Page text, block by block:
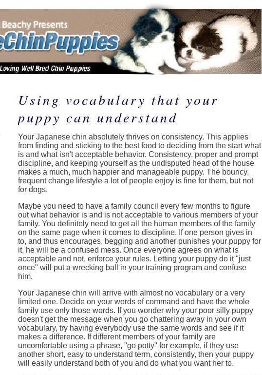
Using vocabulary that your
puppy can understand
Your Japanese chin absolutely thrives on consistency. This applies
from finding and sticking to the best food to deciding from the start what
is and what isn't acceptable behavior. Consistency, proper and prompt
discipline, and keeping yourself as the undisputed head of the house
makes a much, much happier and manageable puppy. The bouncy,
frequent change lifestyle a lot of people enjoy is fine for them, but not
for dogs.
Maybe you need to have a family council every few months to figure
out what behavior is and is not acceptable to various members of your
family. You definitely need to get all the human members of the family
on the same page when it comes to discipline. If one person gives in
to, and thus encourages, begging and another punishes your puppy for
it, he will be a confused mess. Once everyone agrees on what is
acceptable and not, enforce your rules. Letting your puppy do it "just
once" will put a wrecking ball in your training program and confuse
him.
Your Japanese chin will arrive with almost no vocabulary or a very
limited one. Decide on your words of command and have the whole
family use only those words. If you wonder why your poor silly puppy
doesn't get the message when you go chattering away in your own
vocabulary, try having everybody use the same words and see if it
makes a difference. If different members of your family are
uncomfortable using a phrase, "go potty" for example, if they use
another short, easy to understand term, consistently, then your puppy
will easily understand both of you and do what you want her to.